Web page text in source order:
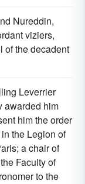
Nureddin,
viziers,
of the decadent
Leverrier
awarded him
him the order
the Legion of
a chair of
Faculty of
to the